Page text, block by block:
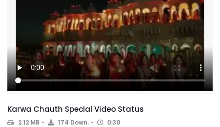
Karwa Chauth Special Video Status
2.12 MB 174 Down. 0:30